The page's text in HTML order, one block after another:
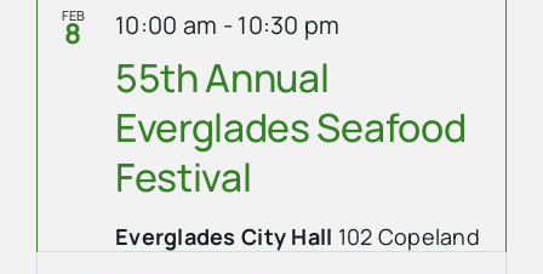
FEB
8
55th Annual
Everglades Seafood
Festival
10:00 am -10:30 pm
Everglades City Hall 102 Copeland